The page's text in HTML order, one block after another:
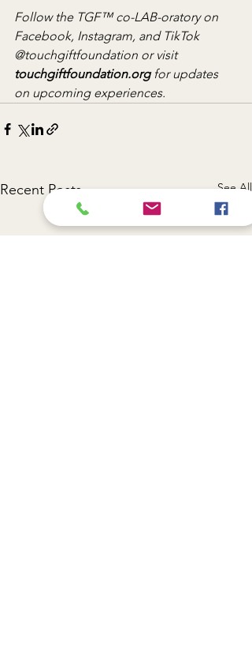
Follow the TGF™ co-LAB-oratory on
Facebook, Instagram, and TikTok
@touchgiftfoundation or visit
touchgiftfoundation.org for updates
on upcoming experiences.
Recent Posts See All